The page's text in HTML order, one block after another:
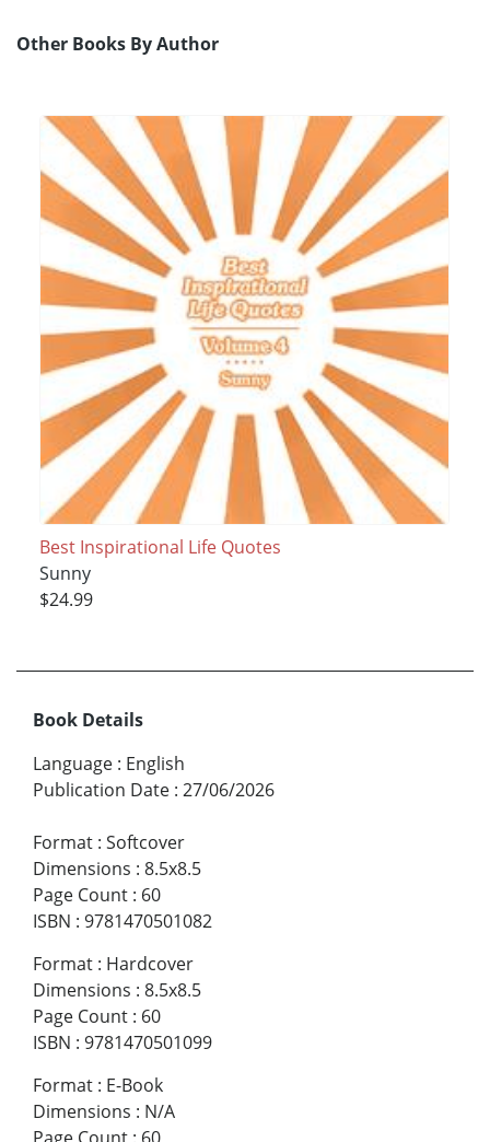
Other Books By Author
Best Inspirational Life Quotes
Sunny
$24.99
Book Details
Language : English
Publication Date : 27/06/2026
Format : Softcover
Dimensions : 8.5x8.5
Page Count : 60
ISBN : 9781470501082
Format : Hardcover
Dimensions : 8.5x8.5
Page Count : 60
ISBN : 9781470501099
Format : E-Book
Dimensions : N/A